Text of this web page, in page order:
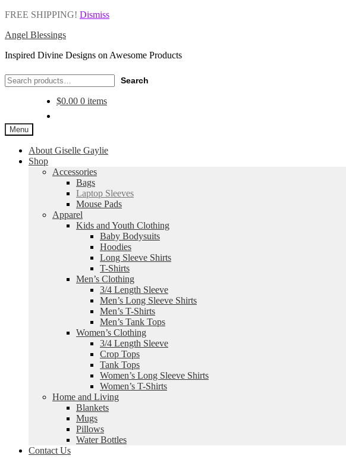
FREE SHIPPING! Dismiss
Angel Blessings
Inspired Divine Designs on Awesome Products
Search
for:
Search
$0.00 0 items
Menu
About Giselle Gaylie
Shop
Accessories
Bags
Laptop Sleeves
Mouse Pads
Apparel
Kids and Youth Clothing
Baby Bodysuits
Hoodies
Long Sleeve Shirts
T-Shirts
Men’s Clothing
3/4 Length Sleeve
Men’s Long Sleeve Shirts
Men’s T-Shirts
Men’s Tank Tops
Women’s Clothing
3/4 Length Sleeve
Crop Tops
Tank Tops
Women’s Long Sleeve Shirts
Women’s T-Shirts
Home and Living
Blankets
Mugs
Pillows
Water Bottles
Contact Us